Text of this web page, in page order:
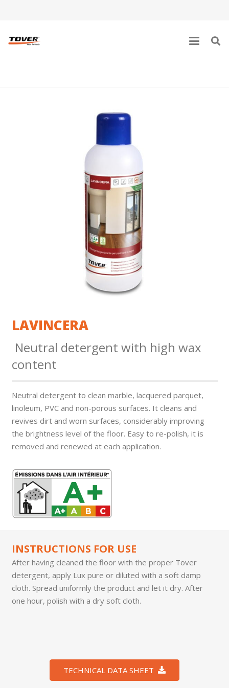
LAVINCERA
Neutral detergent with high wax
content
Neutral detergent to clean marble, lacquered parquet,
linoleum, PVC and non-porous surfaces. It cleans and
revives dirt and worn surfaces, considerably improving
the brightness level of the floor. Easy to re-polish, it is
removed and renewed at each application.
INSTRUCTIONS FOR USE
After having cleaned the floor with the proper Tover
detergent, apply Lux pure or diluted with a soft damp
cloth. Spread uniformly the product and let it dry. After
one hour, polish with a dry soft cloth.
TECHNICAL DATA SHEET